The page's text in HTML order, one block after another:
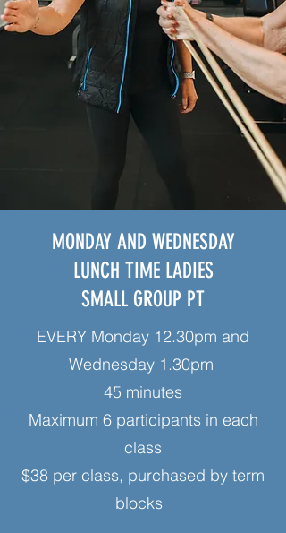
MONDAY AND WEDNESDAY
LUNCH TIME LADIES
SMALL GROUP PT
EVERY Monday 12.30pm and
Wednesday 1.30pm
45 minutes
Maximum 6 participants in each
class
$38 per class, purchased by term
blocks